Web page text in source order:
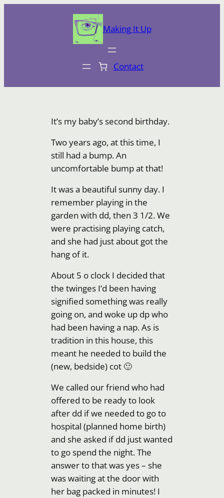
Making It Up
Contact
It’s my baby’s second birthday.
Two years ago, at this time, I
still had a bump. An
uncomfortable bump at that!
It was a beautiful sunny day. I
remember playing in the
garden with dd, then 3 1/2. We
were practising playing catch,
and she had just about got the
hang of it.
About 5 o clock I decided that
the twinges I’d been having
signified something was really
going on, and woke up dp who
had been having a nap. As is
tradition in this house, this
meant he needed to build the
(new, bedside) cot 🙂
We called our friend who had
offered to be ready to look
after dd if we needed to go to
hospital (planned home birth)
and she asked if dd just wanted
to go spend the night. The
answer to that was yes – she
was waiting at the door with
her bag packed in minutes! I